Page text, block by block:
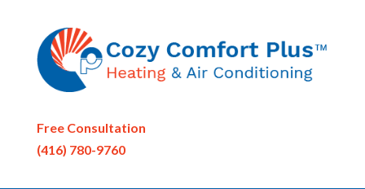
Free Consultation
(416) 780-9760